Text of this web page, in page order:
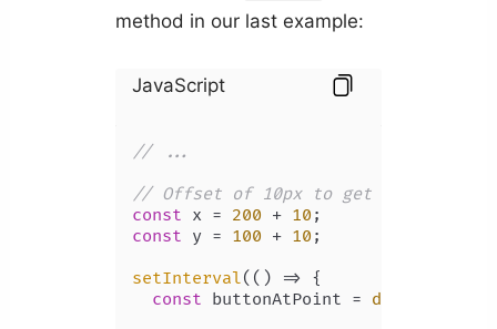
method in our last example:
JavaScript
// ...
// Offset of 10px to get button's
const x = 200 + 10
const y = 100 + 10 ;
setInterval( () => {
const buttonAtPoint = document